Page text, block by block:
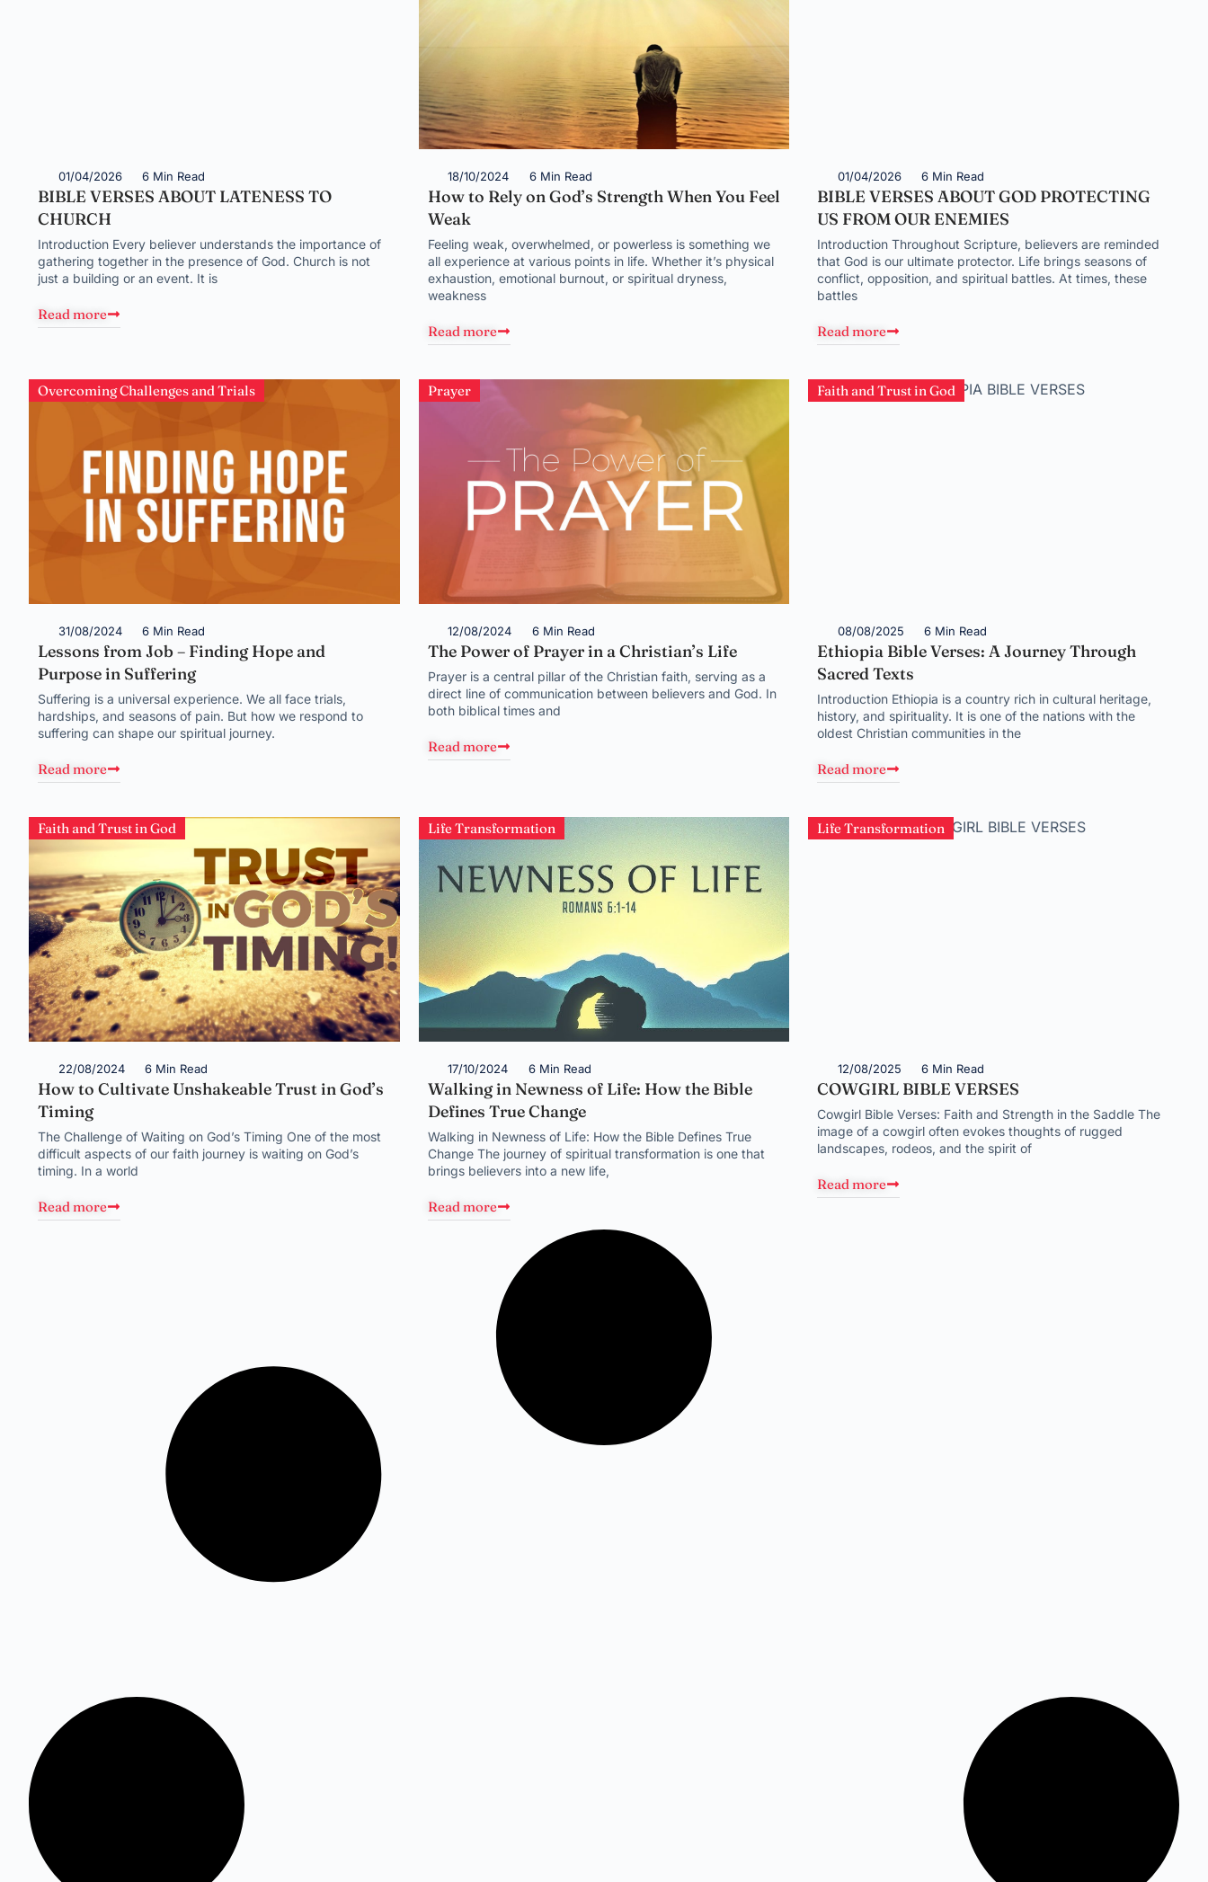
01/04/2026 6 Min Read
BIBLE VERSES ABOUT LATENESS TO
CHURCH
Introduction Every believer understands the importance of
gathering together in the presence of God. Church is not
just a building or an event. It is
Read more
18/10/2024 6 Min Read
How to Rely on God’s Strength When You Feel
Weak
Feeling weak, overwhelmed, or powerless is something we
all experience at various points in life. Whether it’s physical
exhaustion, emotional burnout, or spiritual dryness,
weakness
Read more
01/04/2026 6 Min Read
BIBLE VERSES ABOUT GOD PROTECTING
US FROM OUR ENEMIES
Introduction Throughout Scripture, believers are reminded
that God is our ultimate protector. Life brings seasons of
conflict, opposition, and spiritual battles. At times, these
battles
Read more
Overcoming Challenges and Trials
31/08/2024 6 Min Read
Lessons from Job – Finding Hope and
Purpose in Suffering
Suffering is a universal experience. We all face trials,
hardships, and seasons of pain. But how we respond to
suffering can shape our spiritual journey.
Read more
Prayer
12/08/2024 6 Min Read
The Power of Prayer in a Christian’s Life
Prayer is a central pillar of the Christian faith, serving as a
direct line of communication between believers and God. In
both biblical times and
Read more
Faith and Trust in God
08/08/2025 6 Min Read
Ethiopia Bible Verses: A Journey Through
Sacred Texts
Introduction Ethiopia is a country rich in cultural heritage,
history, and spirituality. It is one of the nations with the
oldest Christian communities in the
Read more
Faith and Trust in God
22/08/2024 6 Min Read
How to Cultivate Unshakeable Trust in God’s
Timing
The Challenge of Waiting on God’s Timing One of the most
difficult aspects of our faith journey is waiting on God’s
timing. In a world
Read more
Life Transformation
17/10/2024 6 Min Read
Walking in Newness of Life: How the Bible
Defines True Change
Walking in Newness of Life: How the Bible Defines True
Change The journey of spiritual transformation is one that
brings believers into a new life,
Read more
Life Transformation
12/08/2025 6 Min Read
COWGIRL BIBLE VERSES
Cowgirl Bible Verses: Faith and Strength in the Saddle The
image of a cowgirl often evokes thoughts of rugged
landscapes, rodeos, and the spirit of
Read more